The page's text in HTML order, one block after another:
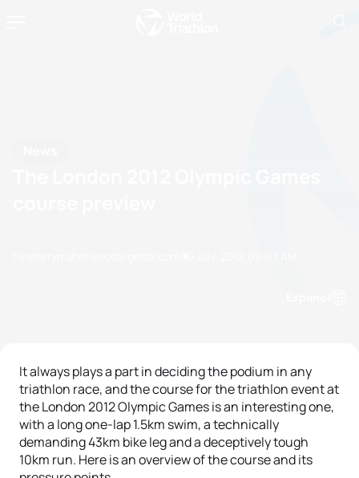
It always plays a part in deciding the podium in any
triathlon race, and the course for the triathlon event at
the London 2012 Olympic Games is an interesting one,
with a long one-lap 1.5km swim, a technically
demanding 43km bike leg and a deceptively tough
10km run. Here is an overview of the course and its